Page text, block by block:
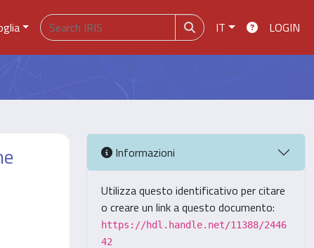
IT LOGIN
Informazioni
Utilizza questo identificativo per citare
o creare un link a questo documento:
https://hdl.handle.net/11388/2446
42